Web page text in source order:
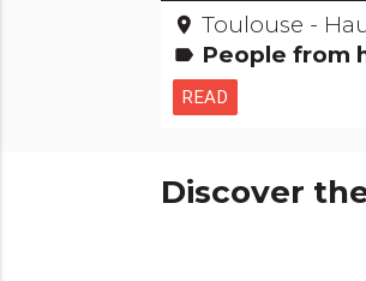
place Toulouse - Haute-
label People from here Films: film
READ
Discover